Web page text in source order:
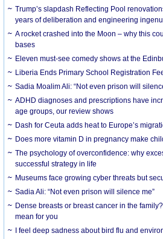
Trump’s slapdash Reflecting Pool
years of deliberation and engineering
A rocket crashed into the Moon – why this
bases
Eleven must-see comedy shows at the
Liberia Ends Primary School Registration
Sadia Moalim Ali: “Not even prison will
ADHD diagnoses and prescriptions have
age groups, our review shows
Dash for Ceuta adds heat to Europe’s
Does more vitamin D in pregnancy make
The psychology of overconfidence: why
successful strategy in life
Museums face growing cyber threats but
Sadia Ali: “Not even prison will silence me”
Dense breasts or breast cancer in the
mean for you
I feel deep sadness about bird flu and